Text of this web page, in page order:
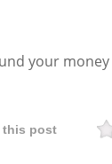
your money
this post